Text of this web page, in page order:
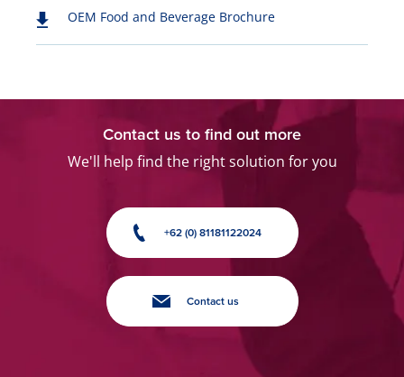
OEM Food and Beverage Brochure
Contact us to find out more
We'll help find the right solution for you
+62 (0) 81181122024
Contact us